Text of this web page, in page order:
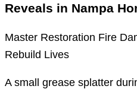
Reveals in Nampa
Master Restoration Fire
Rebuild Lives
A small grease splatter